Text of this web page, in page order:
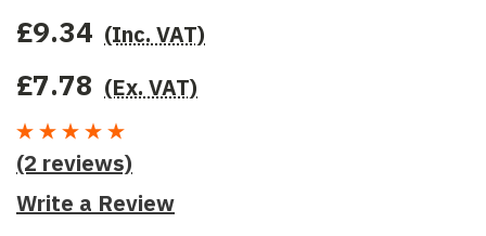
£9.34 (Inc. VAT)
£7.78 (Ex. VAT)
(2 reviews)
Write a Review